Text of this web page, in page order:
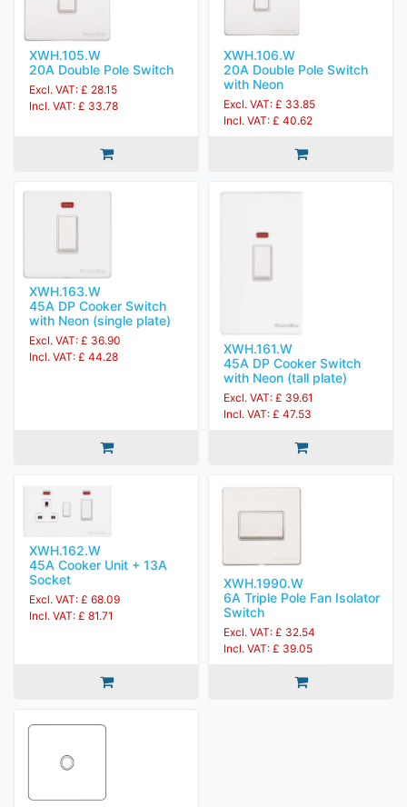
XWH.105.W
20A Double Pole Switch
Excl. VAT: £ 28.15
Incl. VAT: £ 33.78
XWH.106.W
20A Double Pole Switch
with Neon
Excl. VAT: £ 33.85
Incl. VAT: £ 40.62
XWH.163.W
45A DP Cooker Switch
with Neon (single plate)
Excl. VAT: £ 36.90
Incl. VAT: £ 44.28
XWH.161.W
45A DP Cooker Switch
with Neon (tall plate)
Excl. VAT: £ 39.61
Incl. VAT: £ 47.53
XWH.162.W
45A Cooker Unit + 13A
Socket
Excl. VAT: £ 68.09
Incl. VAT: £ 81.71
XWH.1990.W
6A Triple Pole Fan Isolator
Switch
Excl. VAT: £ 32.54
Incl. VAT: £ 39.05